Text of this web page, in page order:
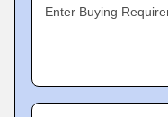
Enter Buying